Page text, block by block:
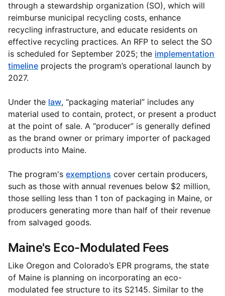
through a stewardship organization (SO), which will
reimburse municipal recycling costs, enhance
recycling infrastructure, and educate residents on
effective recycling practices. An RFP to select the SO
is scheduled for September 2025; the implementation
timeline projects the program’s operational launch by
2027.
Under the law, “packaging material” includes any
material used to contain, protect, or present a product
at the point of sale. A “producer” is generally defined
as the brand owner or primary importer of packaged
products into Maine.
The program's exemptions cover certain producers,
such as those with annual revenues below $2 million,
those selling less than 1 ton of packaging in Maine, or
producers generating more than half of their revenue
from salvaged goods.
Maine's Eco-Modulated Fees
Like Oregon and Colorado’s EPR programs, the state
of Maine is planning on incorporating an eco-
modulated fee structure to its S2145. Similar to the